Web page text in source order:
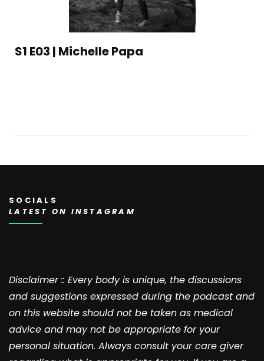
S1 E03 | Michelle Papa
SOCIALS
LATEST ON INSTAGRAM
Disclaimer :: Every body is unique, the discussions
and suggestions expressed during the podcast and
on this website should not be taken as medical
advice and may not be appropriate for your
personal situation. Always consult your care giver